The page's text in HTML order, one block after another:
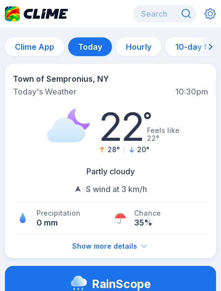
Clime App Today Hourly 10-day
Town of Sempronius, NY
Today's Weather
10:30pm
22°Feels like
22°
28° 20°
Partly cloudy
S wind at 3 km/h
Precipitation
0 mm
Chance
35%
Show more details
RainScope